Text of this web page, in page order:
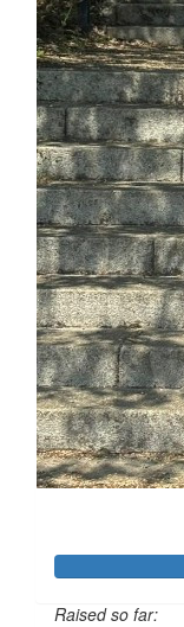
Raised so far: